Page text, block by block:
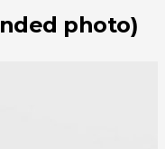
photo)